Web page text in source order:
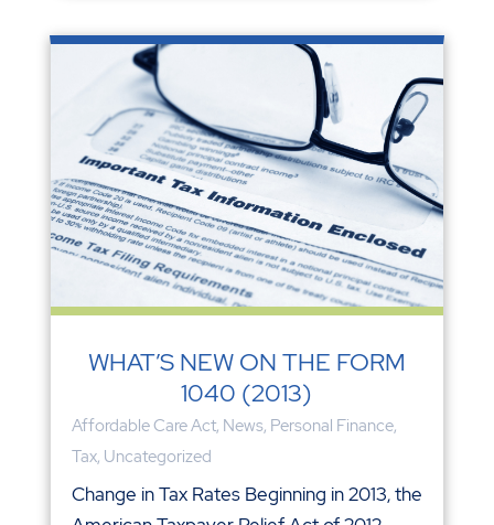
WHAT’S NEW ON THE FORM
1040 (2013)
Affordable Care Act, News, Personal Finance,
Tax, Uncategorized
Change in Tax Rates Beginning in 2013, the